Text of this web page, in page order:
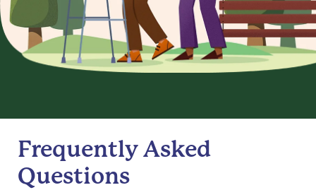
Frequently Asked
Questions